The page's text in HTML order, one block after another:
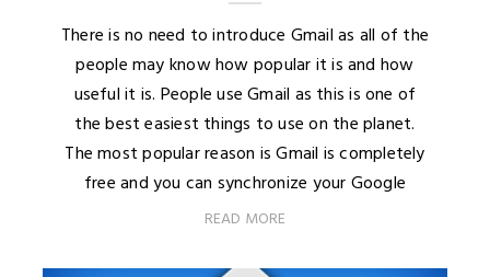
There is no need to introduce Gmail as all of the
people may know how popular it is and how
useful it is. People use Gmail as this is one of
the best easiest things to use on the planet.
The most popular reason is Gmail is completely
free and you can synchronize your Google
READ MORE